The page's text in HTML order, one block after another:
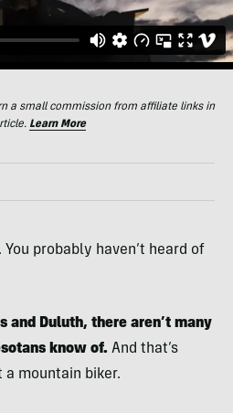
a small commission from affiliate links in
Learn More
You probably haven’t heard of
and Duluth, there aren’t many
know of. And that’s
a mountain biker.